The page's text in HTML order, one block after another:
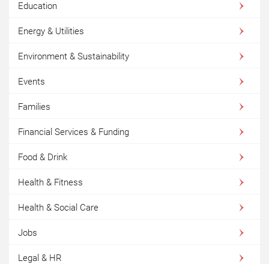
Education
Energy & Utilities
Environment & Sustainability
Events
Families
Financial Services & Funding
Food & Drink
Health & Fitness
Health & Social Care
Jobs
Legal & HR